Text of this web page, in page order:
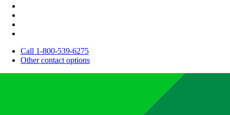
Call 1-800-539-6275
Other contact options